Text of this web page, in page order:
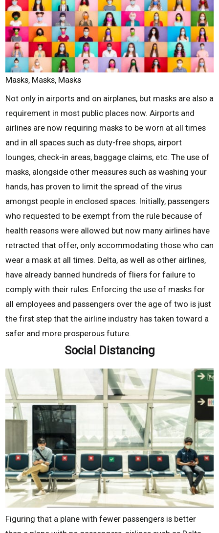
Masks, Masks, Masks
Not only in airports and on airplanes, but masks are also a
requirement in most public places now. Airports and
airlines are now requiring masks to be worn at all times
and in all spaces such as duty-free shops, airport
lounges, check-in areas, baggage claims, etc. The use of
masks, alongside other measures such as washing your
hands, has proven to limit the spread of the virus
amongst people in enclosed spaces. Initially, passengers
who requested to be exempt from the rule because of
health reasons were allowed but now many airlines have
retracted that offer, only accommodating those who can
wear a mask at all times. Delta, as well as other airlines,
have already banned hundreds of fliers for failure to
comply with their rules. Enforcing the use of masks for
all employees and passengers over the age of two is just
the first step that the airline industry has taken toward a
safer and more prosperous future.
Social Distancing
Figuring that a plane with fewer passengers is better